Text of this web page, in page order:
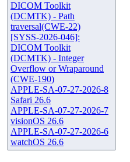
DICOM Toolkit
(DCMTK) - Path
traversal(CWE-22)
[SYSS-2026-046]:
DICOM Toolkit
(DCMTK) - Integer
Overflow or Wraparound
(CWE-190)
APPLE-SA-07-27-2026-8
Safari 26.6
APPLE-SA-07-27-2026-7
visionOS 26.6
APPLE-SA-07-27-2026-6
watchOS 26.6